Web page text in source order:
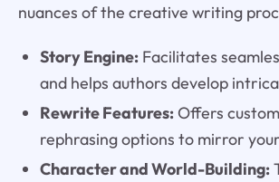
nuances of the creative writing
Story Engine:Facilitates
and helps authors develop
Rewrite Features:Offers
rephrasing options to mirror
Character and World-Building: